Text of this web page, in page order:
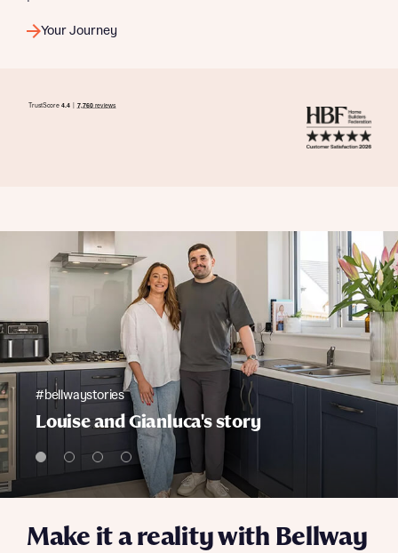
Your Journey
Make it a reality with Bellway
#bellwaystories
Louise and Gianluca's story